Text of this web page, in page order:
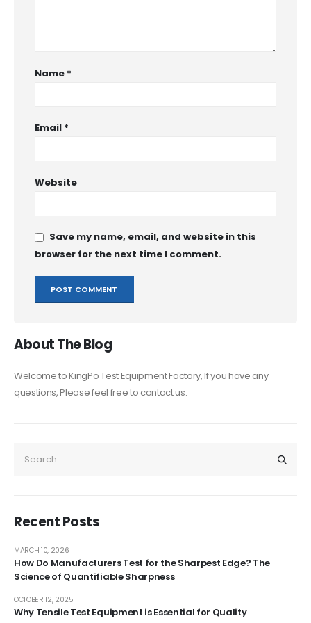
Name *
Email *
Website
Save my name, email, and website in this
browser for the next time I comment.
About The Blog
Welcome to KingPo Test Equipment Factory, If you have any
questions, Please feel free to contact us.
Recent Posts
How Do Manufacturers Test for the Sharpest Edge? The
Science of Quantifiable Sharpness
MARCH 10, 2026
Why Tensile Test Equipment is Essential for Quality
OCTOBER 12, 2025